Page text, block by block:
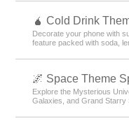
🧉 Cold Drink
Decorate your phone with
feature packed with soda,
🌌 Space Theme
Explore the Mysterious
Galaxies, and Grand Starry